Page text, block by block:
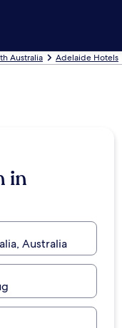
Australia Adelaide Hotels
in